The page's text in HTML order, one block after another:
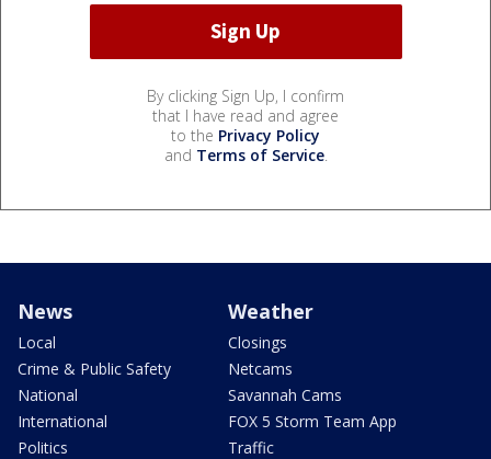
By clicking Sign Up, I confirm
that I have read and agree
to the Privacy Policy
and Terms of Service.
News
Local
Crime & Public Safety
National
International
Politics
Weather
Closings
Netcams
Savannah Cams
FOX 5 Storm Team App
Traffic